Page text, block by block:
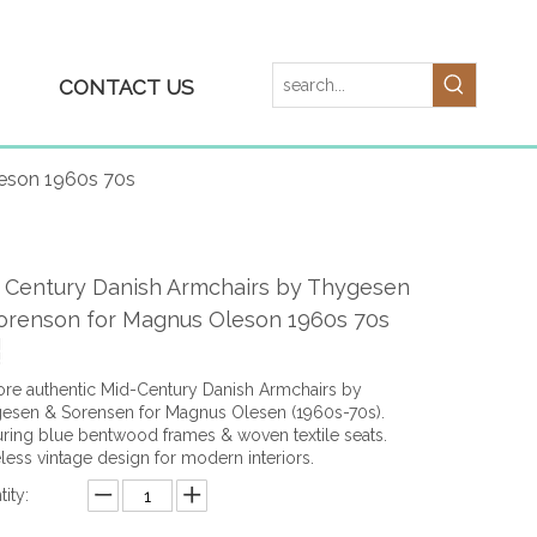
CONTACT US
1960s 70s
Century Danish Armchairs by Thygesen
for Magnus Oleson 1960s 70s
authentic Mid-Century Danish Armchairs by
& Sorensen for Magnus Olesen (1960s-70s).
blue bentwood frames & woven textile seats.
vintage design for modern interiors.